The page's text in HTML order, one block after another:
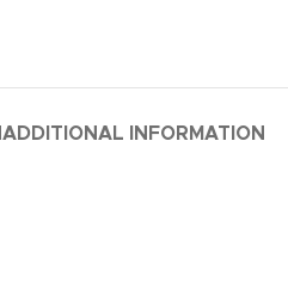
ADDITIONAL INFORMATION